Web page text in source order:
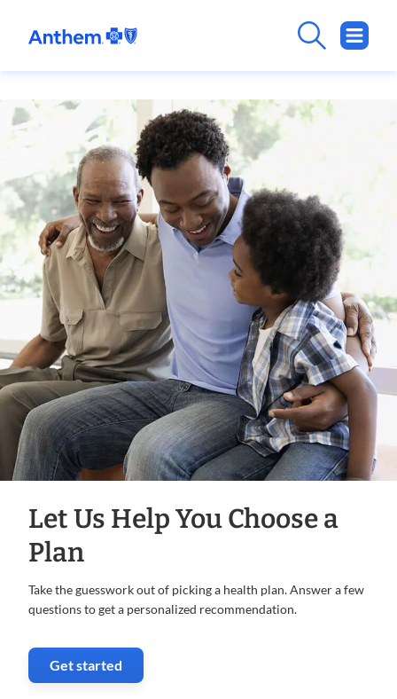
Let Us Help You Choose a
Plan
Take the guesswork out of picking a health plan. Answer a few
questions to get a personalized recommendation.
Get started. Opens in new window